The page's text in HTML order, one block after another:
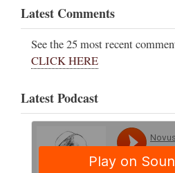
Latest Comments
See the 25 most recent
CLICK HERE
Latest Podcast